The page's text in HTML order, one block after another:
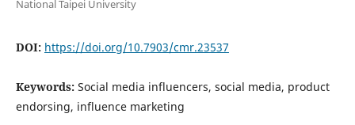
National Taipei University
DOI: https://doi.org/10.7903/cmr.23537
Keywords: Social media influencers, social media, product
endorsing, influence marketing